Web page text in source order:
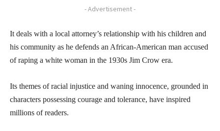
- Advertisement -
It deals with a local attorney’s relationship with his children and
his community as he defends an African-American man accused
of raping a white woman in the 1930s Jim Crow era.
Its themes of racial injustice and waning innocence, grounded in
characters possessing courage and tolerance, have inspired
millions of readers.